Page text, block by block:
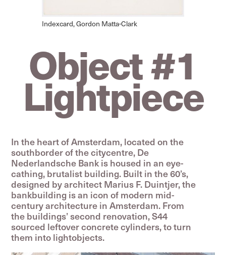
Indexcard, Gordon Matta-Clark
Object #1
Lightpiece
In the heart of Amsterdam, located on the
south­­border of the citycentre, De
Nederlandsche Bank is housed in an eye-
cathing, brutalist building. Built in the 60’s,
designed by architect Marius F. Duintjer, the
bankbuilding is an icon of modern mid-
century architecture in Amsterdam. From
the buildings’ second renovation, S44
sourced leftover concrete cylinders, to turn
them into lightobjects.